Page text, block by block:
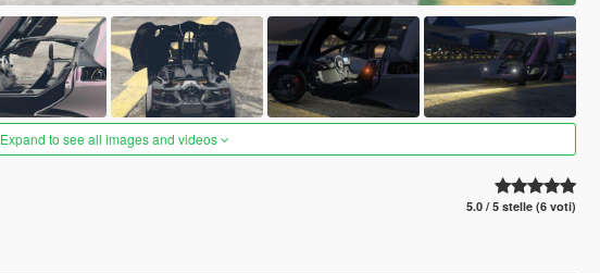
Expand to see all images and videos
5.0 / 5 stelle (6 voti)